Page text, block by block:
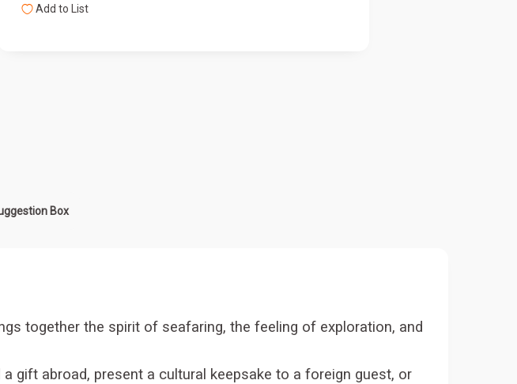
Add to List
Box
together the spirit of seafaring, the feeling of exploration, and
gift abroad, present a cultural keepsake to a foreign guest, or